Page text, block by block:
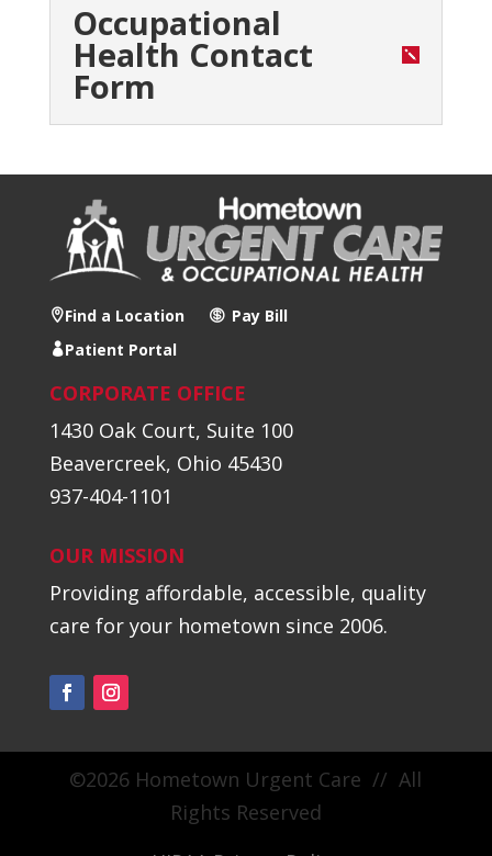
Occupational
Health Contact
Form
Find a Location
Pay Bill
Patient Portal
CORPORATE OFFICE
1430 Oak Court, Suite 100
Beavercreek, Ohio 45430
937-404-1101
OUR MISSION
Providing affordable, accessible, quality
care for your hometown since 2006.
©2026 Hometown Urgent Care // All
Rights Reserved